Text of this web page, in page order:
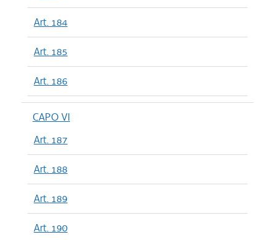
Art. 184
Art. 185
Art. 186
CAPO VI
Art. 187
Art. 188
Art. 189
Art. 190